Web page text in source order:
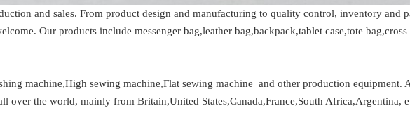
and sales. From product design and manufacturing to quality control, inventory and
Our products include messenger bag,leather bag,backpack,tablet case,tote
machine,High sewing machine,Flat sewing machine and other production equipment.
over the world, mainly from Britain,United States,Canada,France,South Africa,Argentina,